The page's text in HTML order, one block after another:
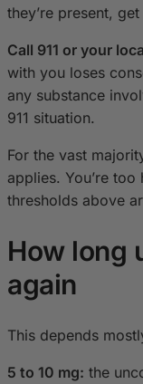
they’re present, get
Call 911 or your
with you loses
any substance
911 situation.
For the vast
applies. You’re
thresholds above
How long
again
This depends
5 to 10 mg: the